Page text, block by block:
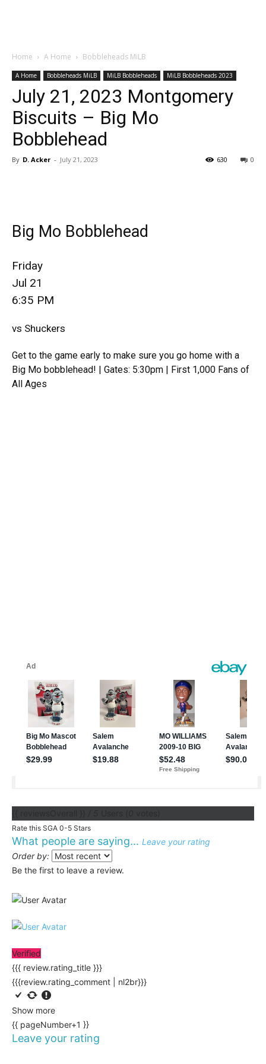
Home A Home Bobbleheads MiLB
A Home Bobbleheads MiLB MiLB Bobbleheads MiLB Bobbleheads 2023
July 21, 2023 Montgomery
Biscuits – Big Mo
Bobblehead
By D. Acker - July 21, 2023 0
630
Big Mo Bobblehead
Friday
Jul 21
6:35 PM
vs Shuckers
Get to the game early to make sure you go home with a
Big Mo bobblehead! | Gates: 5:30pm | First 1,000 Fans of
All Ages
Rate this SGA 0-5 Stars
What people are saying... Leave your rating
Order by:
Be the first to leave a review.
Verified
{{{ review.rating_title }}}
{{{review.rating_comment | nl2br}}}
Show more
{{ pageNumber+1 }}
Leave your rating